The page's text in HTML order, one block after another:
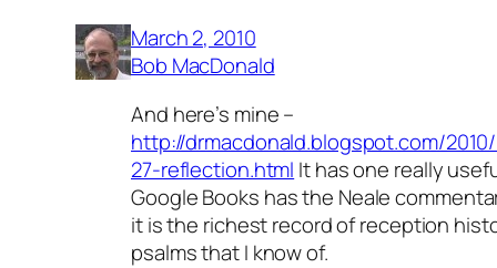
March 2, 2010
Bob MacDonald
And here’s mine –
http://drmacdonald.blogspot.com/
27-reflection.html It has one really
Google Books has the Neale
it is the richest record of reception
psalms that I know of.